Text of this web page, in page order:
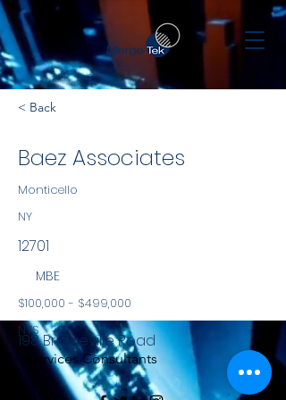
< Back
Baez Associates
Monticello
NY
12701
MBE
$100,000 - $499,000
NYS
Services Consultants
198 Bridgeville Road